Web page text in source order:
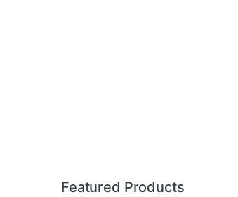
Brands Carousel
Featured Products